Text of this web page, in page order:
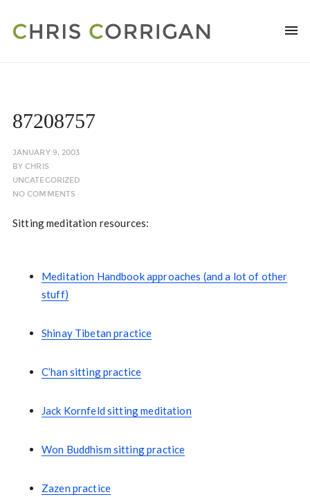
87208757
JANUARY 9, 2003
BYCHRIS
UNCATEGORIZED
NO COMMENTS
Sitting meditation resources:
Meditation Handbook approaches (and a lot of other
stuff)
Shinay Tibetan practice
C’han sitting practice
Jack Kornfeld sitting meditation
Won Buddhism sitting practice
Zazen practice